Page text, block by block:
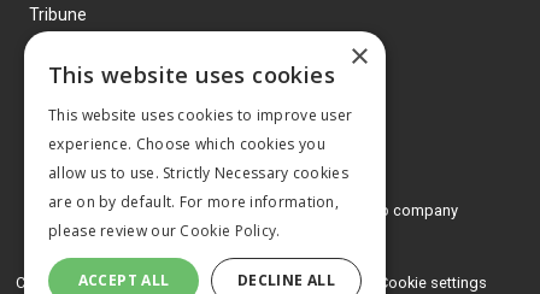
Tribune
© 2026 MA Agriculture Ltd, aMark Allen Group company
Privacy Policy
Cookies Policy Terms and conditions Cookie settings
×
This website uses cookies
This website uses cookies to improve user
experience. Choose which cookies you
allow us to use. Strictly Necessary cookies
are on by default. For more information,
please review our Cookie Policy.
ACCEPT ALL DECLINE ALL